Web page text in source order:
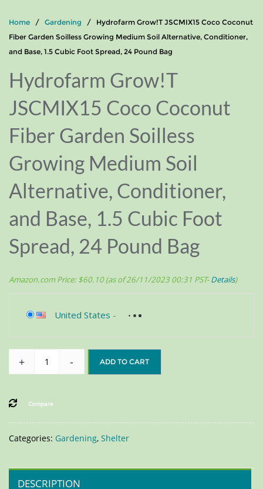
Home / Gardening / Hydrofarm Grow!T JSCMIX15 Coco Coconut
Fiber Garden Soilless Growing Medium Soil Alternative, Conditioner,
and Base, 1.5 Cubic Foot Spread, 24 Pound Bag
Hydrofarm Grow!T
JSCMIX15 Coco Coconut
Fiber Garden Soilless
Growing Medium Soil
Alternative, Conditioner,
and Base, 1.5 Cubic Foot
Spread, 24 Pound Bag
Amazon.com Price: $60.10(as of 26/11/2023 00:31 PST-Details)
United States -
+ - ADD TO CART
Compare
Categories: Gardening, Shelter
DESCRIPTION